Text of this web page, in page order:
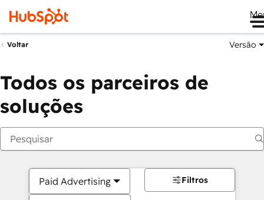
Voltar Versão
Todos os parceiros de
soluções
Paid Advertising Filtros